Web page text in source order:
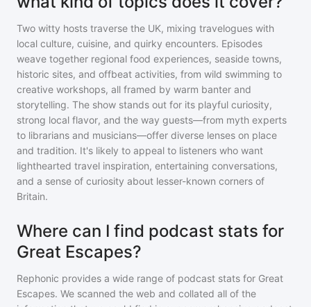
Two witty hosts traverse the UK, mixing travelogues with
local culture, cuisine, and quirky encounters. Episodes
weave together regional food experiences, seaside towns,
historic sites, and offbeat activities, from wild swimming to
creative workshops, all framed by warm banter and
storytelling. The show stands out for its playful curiosity,
strong local flavor, and the way guests—from myth experts
to librarians and musicians—offer diverse lenses on place
and tradition. It's likely to appeal to listeners who want
lighthearted travel inspiration, entertaining conversations,
and a sense of curiosity about lesser-known corners of
Britain.
Where can I find podcast stats for
Great Escapes?
Rephonic provides a wide range of podcast stats for Great
Escapes. We scanned the web and collated all of the